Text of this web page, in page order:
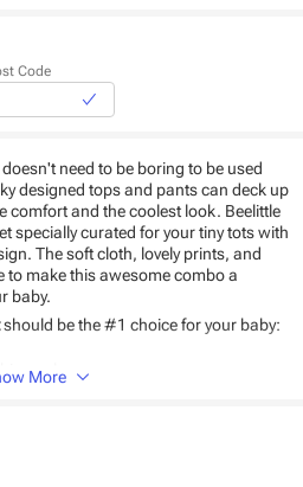
Code
need to be boring to be used
designed tops and pants can deck up
comfort and the coolest look. Beelittle
specially curated for your tiny tots with
The soft cloth, lovely prints, and
to make this awesome combo a
baby.
should be the #1 choice for your baby:
colors
More